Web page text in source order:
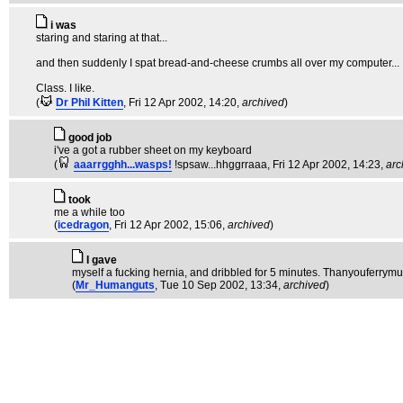
i was
staring and staring at that...
and then suddenly I spat bread-and-cheese crumbs all over my computer...
Class. I like.
(
Dr Phil Kitten, Fri 12 Apr 2002, 14:20, archived)
good job
i've a got a rubber sheet on my keyboard
(
aaarrgghh...wasps! !spsaw...hhggrraaa, Fri 12 Apr 2002, 14:23,
took
me a while too
(icedragon, Fri 12 Apr 2002, 15:06, archived)
I gave
myself a fucking hernia, and dribbled for 5 minutes.
(Mr_Humanguts, Tue 10 Sep 2002, 13:34, archived)